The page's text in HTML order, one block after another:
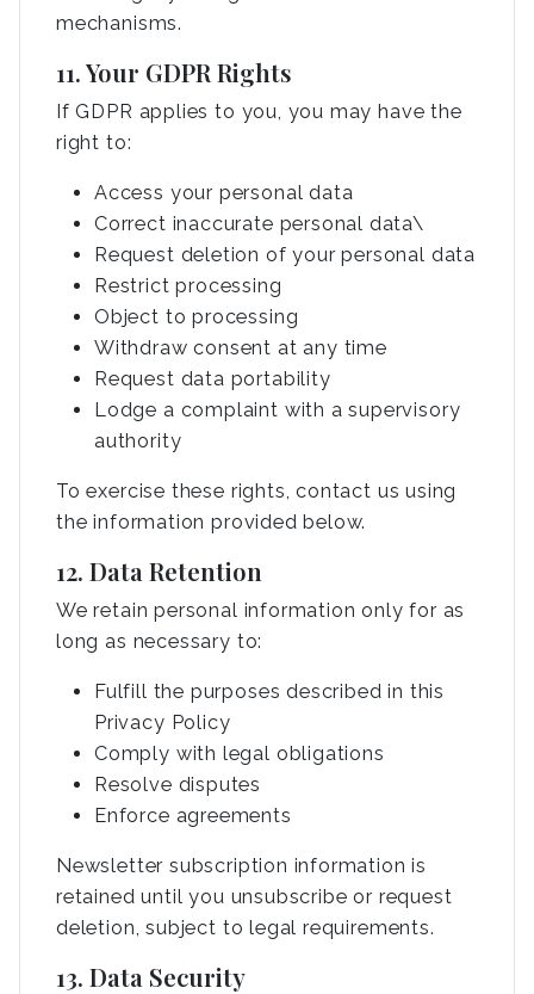
mechanisms.
11. Your GDPR Rights
If GDPR applies to you, you may have the
right to:
Access your personal data
Correct inaccurate personal data\
Request deletion of your personal data
Restrict processing
Object to processing
Withdraw consent at any time
Request data portability
Lodge a complaint with a supervisory
authority
To exercise these rights, contact us using
the information provided below.
12. Data Retention
We retain personal information only for as
long as necessary to:
Fulfill the purposes described in this
Privacy Policy
Comply with legal obligations
Resolve disputes
Enforce agreements
Newsletter subscription information is
retained until you unsubscribe or request
deletion, subject to legal requirements.
13. Data Security